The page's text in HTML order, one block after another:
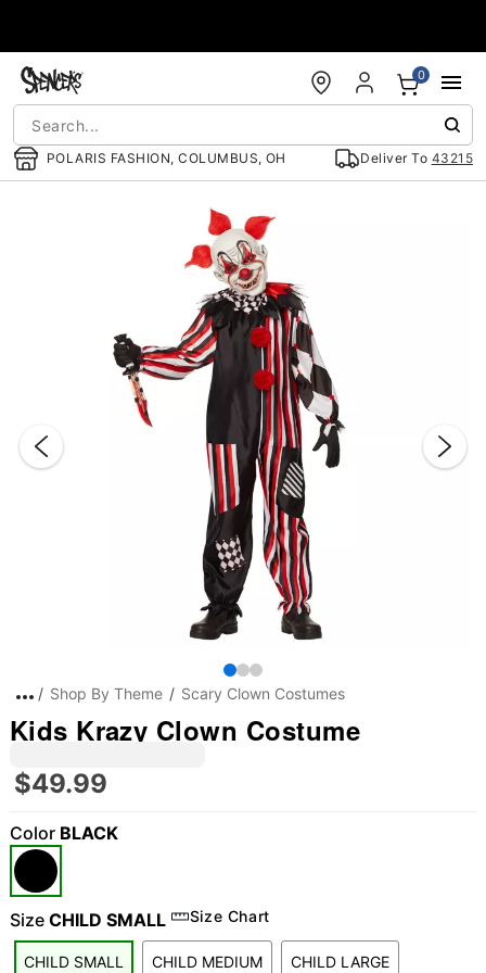
POLARIS FASHION, COLUMBUS, OH Deliver To 43215
0
Shop By Theme Scary Clown Costumes
Kids Krazy Clown Costume
$49.99
Color BLACK
Size CHILD SMALL Size Chart
CHILD SMALL CHILD MEDIUM CHILD LARGE